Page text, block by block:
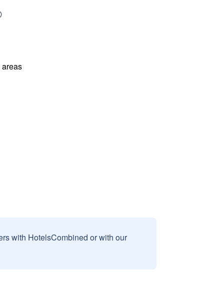
with HotelsCombined or with our